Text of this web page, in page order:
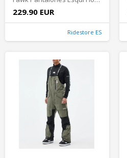
229.90 EUR
Ridestore ES